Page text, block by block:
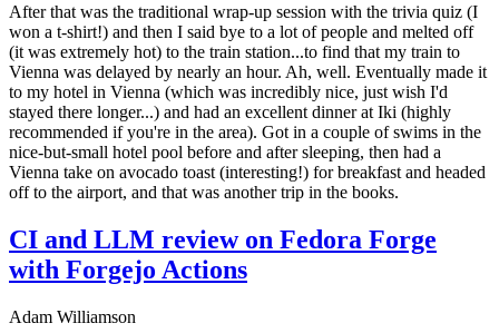
After that was the traditional wrap-up session with the trivia quiz (I
won a t-shirt!) and then I said bye to a lot of people and melted off
(it was extremely hot) to the train station...to find that my train to
Vienna was delayed by nearly an hour. Ah, well. Eventually made it
to my hotel in Vienna (which was incredibly nice, just wish I'd
stayed there longer...) and had an excellent dinner at Iki (highly
recommended if you're in the area). Got in a couple of swims in the
nice-but-small hotel pool before and after sleeping, then had a
Vienna take on avocado toast (interesting!) for breakfast and headed
off to the airport, and that was another trip in the books.
CI and LLM review on Fedora Forge
with Forgejo Actions
Adam Williamson